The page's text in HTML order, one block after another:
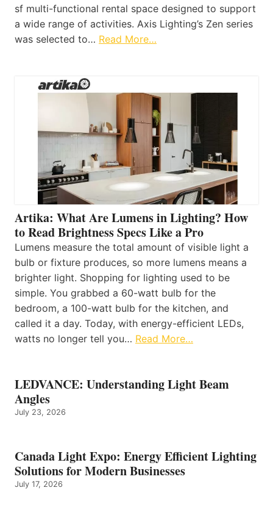
sf multi-functional rental space designed to support
a wide range of activities. Axis Lighting’s Zen series
was selected to… Read More…
Artika: What Are Lumens in Lighting? How
to Read Brightness Specs Like a Pro
Lumens measure the total amount of visible light a
bulb or fixture produces, so more lumens means a
brighter light. Shopping for lighting used to be
simple. You grabbed a 60-watt bulb for the
bedroom, a 100-watt bulb for the kitchen, and
called it a day. Today, with energy-efficient LEDs,
watts no longer tell you… Read More…
LEDVANCE: Understanding Light Beam
Angles
July 23, 2026
Canada Light Expo: Energy Efficient Lighting
Solutions for Modern Businesses
July 17, 2026